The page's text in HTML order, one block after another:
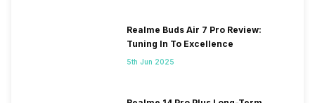
Realme Buds Air 7 Pro Review:
Tuning In To Excellence
5th Jun 2025